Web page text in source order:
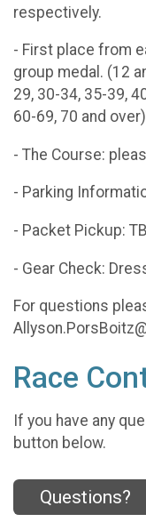
respectively.
- First place from
group medal. (12
29, 30-34, 35-39,
60-69, 70 and over)
- The Course:
- Parking
- Packet Pickup:
- Gear Check:
For questions
Race
If you have any
button below.
Questions?